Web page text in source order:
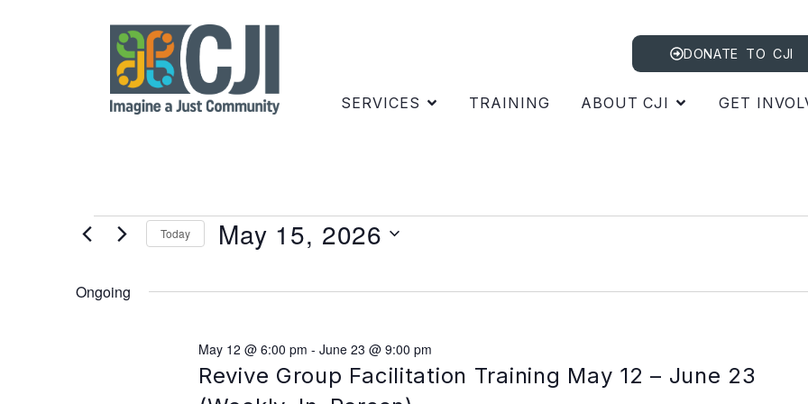
DONATE TO CJI
SERVICES TRAINING ABOUT CJI GET
Today May 15, 2026
Ongoing
Revive Group Facilitation Training May 12 – June 23
May 12 @ 6:00 pm - June 23 @ 9:00 pm